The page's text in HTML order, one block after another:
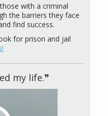
with a criminal
the barriers they face
find success.
for prison and jail
my life.❞